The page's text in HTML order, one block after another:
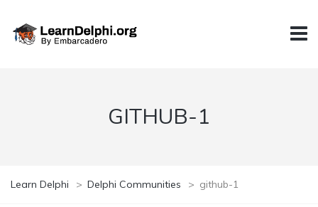
GITHUB-1
Learn Delphi > Delphi Communities > github-1